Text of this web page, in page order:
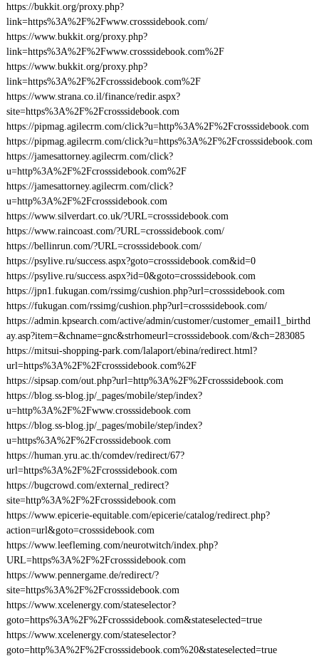
https://bukkit.org/proxy.php?
link=https%3A%2F%2Fwww.crosssidebook.com/
https://www.bukkit.org/proxy.php?
link=https%3A%2F%2Fwww.crosssidebook.com%2F
https://www.bukkit.org/proxy.php?
link=https%3A%2F%2Fcrosssidebook.com%2F
https://www.strana.co.il/finance/redir.aspx?
site=https%3A%2F%2Fcrosssidebook.com
https://pipmag.agilecrm.com/click?u=http%3A%2F%2Fcrosssidebook.com
https://pipmag.agilecrm.com/click?u=https%3A%2F%2Fcrosssidebook.com
https://jamesattorney.agilecrm.com/click?
u=http%3A%2F%2Fcrosssidebook.com%2F
https://jamesattorney.agilecrm.com/click?
u=http%3A%2F%2Fcrosssidebook.com
https://www.silverdart.co.uk/?URL=crosssidebook.com
https://www.raincoast.com/?URL=crosssidebook.com/
https://bellinrun.com/?URL=crosssidebook.com/
https://psylive.ru/success.aspx?goto=crosssidebook.com&id=0
https://psylive.ru/success.aspx?id=0&goto=crosssidebook.com
https://jpn1.fukugan.com/rssimg/cushion.php?url=crosssidebook.com
https://fukugan.com/rssimg/cushion.php?url=crosssidebook.com/
https://admin.kpsearch.com/active/admin/customer/customer_email1_birthd
ay.asp?item=&chname=gnc&strhomeurl=crosssidebook.com/&ch=283085
https://mitsui-shopping-park.com/lalaport/ebina/redirect.html?
url=https%3A%2F%2Fcrosssidebook.com%2F
https://sipsap.com/out.php?url=http%3A%2F%2Fcrosssidebook.com
https://blog.ss-blog.jp/_pages/mobile/step/index?
u=http%3A%2F%2Fwww.crosssidebook.com
https://blog.ss-blog.jp/_pages/mobile/step/index?
u=https%3A%2F%2Fcrosssidebook.com
https://human.yru.ac.th/comdev/redirect/67?
url=https%3A%2F%2Fcrosssidebook.com
https://bugcrowd.com/external_redirect?
site=http%3A%2F%2Fcrosssidebook.com
https://www.epicerie-equitable.com/epicerie/catalog/redirect.php?
action=url&goto=crosssidebook.com
https://www.leefleming.com/neurotwitch/index.php?
URL=https%3A%2F%2Fcrosssidebook.com
https://www.pennergame.de/redirect/?
site=https%3A%2F%2Fcrosssidebook.com
https://www.xcelenergy.com/stateselector?
goto=https%3A%2F%2Fcrosssidebook.com&stateselected=true
https://www.xcelenergy.com/stateselector?
goto=http%3A%2F%2Fcrosssidebook.com%20&stateselected=true